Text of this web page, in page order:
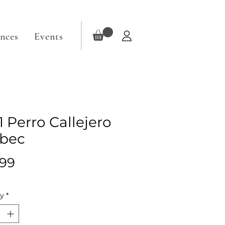
Events
Perro Callejero
*